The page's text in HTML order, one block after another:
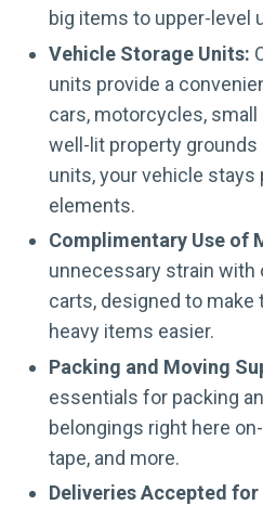
big items to upper-level
Vehicle Storage Units:
units provide a
cars, motorcycles, small
well-lit property
units, your vehicle
elements.
Complimentary Use of
unnecessary strain
carts, designed to make
heavy items easier.
Packing and Moving
essentials for packing
belongings right here
tape, and more.
Deliveries Accepted